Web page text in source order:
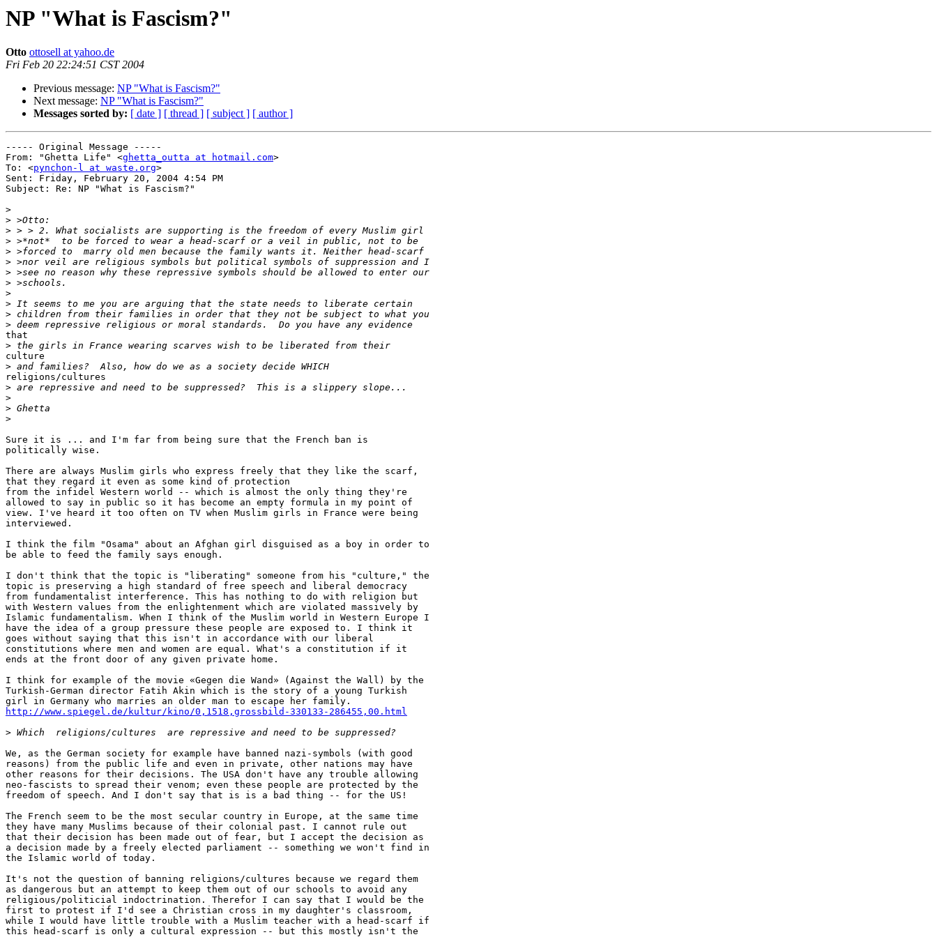
NP "What is Fascism?"
Otto ottosell at yahoo.de
Fri Feb 20 22:24:51 CST 2004
Previous message: NP "What is Fascism?"
Next message: NP "What is Fascism?"
Messages sorted by: [ date ] [ thread ] [ subject ] [ author ]
----- Original Message -----
From: "Ghetta Life" <ghetta_outta at hotmail.com>
To: <pynchon-l at waste.org>
Sent: Friday, February 20, 2004 4:54 PM
Subject: Re: NP "What is Fascism?"
>
>
>
>
>
>
>
>
>
>
>
>
that
>
culture
>
religions/cultures
>
>
>
>
Sure it is ... and I'm far from being sure that the French ban is
politically wise.
There are always Muslim girls who express freely that they like the scarf,
that they regard it even as some kind of protection
from the infidel Western world -- which is almost the only thing they're
allowed to say in public so it has become an empty formula in my point of
view. I've heard it too often on TV when Muslim girls in France were being
interviewed.
I think the film "Osama" about an Afghan girl disguised as a boy in order to
be able to feed the family says enough.
I don't think that the topic is "liberating" someone from his "culture," the
topic is preserving a high standard of free speech and liberal democracy
from fundamentalist interference. This has nothing to do with religion but
with Western values from the enlightenment which are violated massively by
Islamic fundamentalism. When I think of the Muslim world in Western Europe I
have the idea of a group pressure these people are exposed to. I think it
goes without saying that this isn't in accordance with our liberal
constitutions where men and women are equal. What's a constitution if it
ends at the front door of any given private home.
I think for example of the movie «Gegen die Wand» (Against the Wall) by the
Turkish-German director Fatih Akin which is the story of a young Turkish
http://www.spiegel.de/kultur/kino/0,1518,grossbild-330133-286455,00.html
>
We, as the German society for example have banned nazi-symbols (with good
reasons) from the public life and even in private, other nations may have
other reasons for their decisions. The USA don't have any trouble allowing
neo-fascists to spread their venom; even these people are protected by the
freedom of speech. And I don't say that is is a bad thing -- for the US!
The French seem to be the most secular country in Europe, at the same time
they have many Muslims because of their colonial past. I cannot rule out
that their decision has been made out of fear, but I accept the decision as
a decision made by a freely elected parliament -- something we won't find in
the Islamic world of today.
It's not the question of banning religions/cultures because we regard them
as dangerous but an attempt to keep them out of our schools to avoid any
religious/politicial indoctrination. Therefor I can say that I would be the
first to protest if I'd see a Christian cross in my daughter's classroom,
while I would have little trouble with a Muslim teacher with a head-scarf if
this head-scarf is only a cultural expression -- but this mostly isn't the